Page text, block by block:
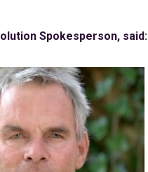
Spokesperson, said: